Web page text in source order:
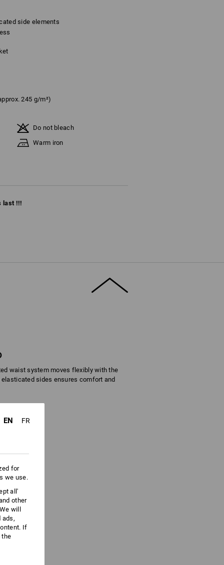
side elements
245 g/m²)
Do not bleach
Warm iron
last !!!
waist system moves flexibly with the
sides ensures comfort and
EN FR
for
we use.
all'
other
will
ads,
If
the